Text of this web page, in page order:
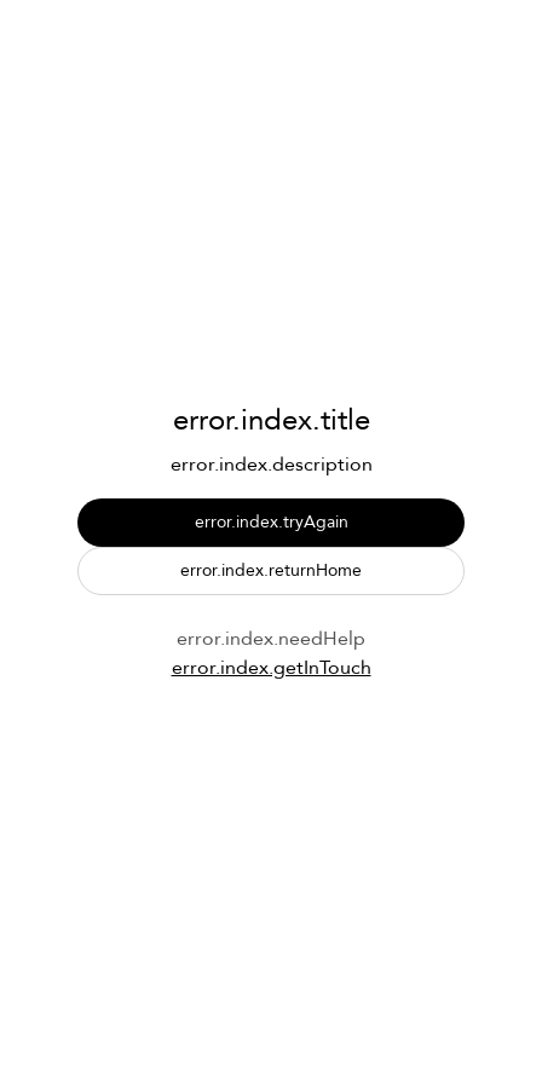
error.index.title
error.index.description
error.index.tryAgain
error.index.returnHome
error.index.needHelp
error.index.getInTouch